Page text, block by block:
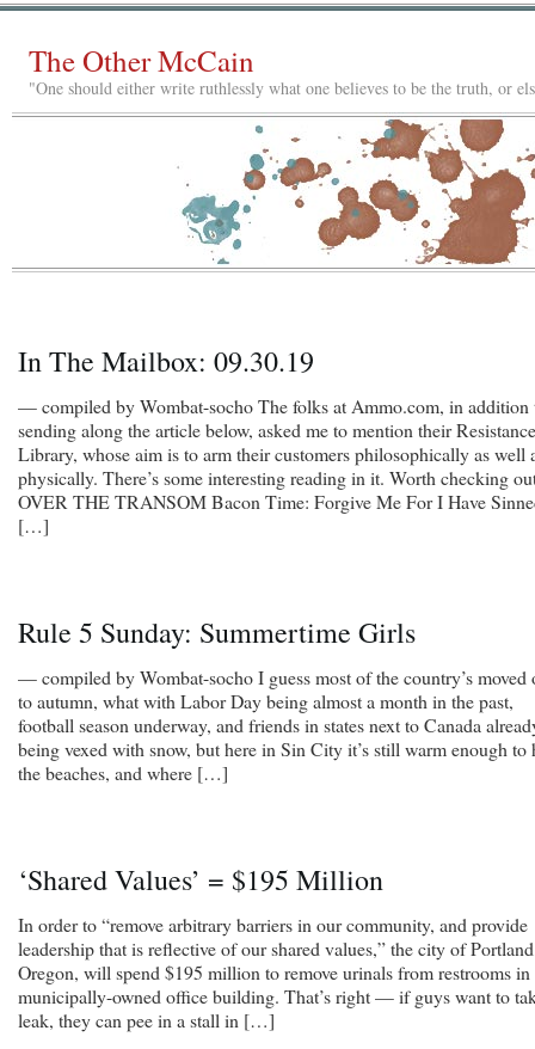
The Other McCain
"One should either write ruthlessly what one believes to be the truth, or
In The Mailbox: 09.30.19
— compiled by Wombat-socho The folks at Ammo.com, in addition
sending along the article below, asked me to mention their Resistance
Library, whose aim is to arm their customers philosophically as well
physically. There’s some interesting reading in it. Worth checking
OVER THE TRANSOM Bacon Time: Forgive Me For I Have
[…]
Rule 5 Sunday: Summertime Girls
— compiled by Wombat-socho I guess most of the country’s moved
to autumn, what with Labor Day being almost a month in the past,
football season underway, and friends in states next to Canada
being vexed with snow, but here in Sin City it’s still warm enough to
the beaches, and where […]
‘Shared Values’ = $195 Million
In order to “remove arbitrary barriers in our community, and provide
leadership that is reflective of our shared values,” the city of
Oregon, will spend $195 million to remove urinals from restrooms in
municipally-owned office building. That’s right — if guys want to
leak, they can pee in a stall in […]